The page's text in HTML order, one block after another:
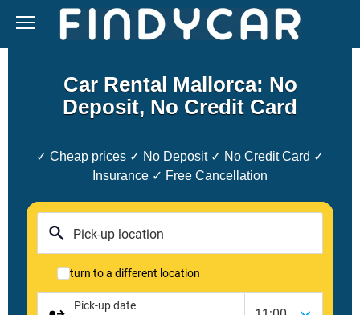
content
Car Rental Mallorca: No
Deposit, No Credit Card
✓ Cheap prices ✓ No Deposit ✓ No Credit Card ✓
Insurance ✓ Free Cancellation